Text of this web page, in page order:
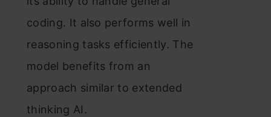
coding. It also performs well in
reasoning tasks efficiently. The
model benefits from an
approach similar to extended
thinking AI.